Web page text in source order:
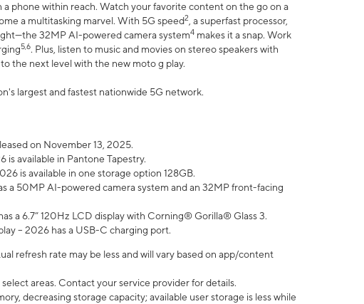
phone within reach. Watch your favorite content on the go on a
a multitasking marvel. With 5G speed2 , a superfast processor,
32MP AI-powered camera system4 makes it a snap. Work
5,6. Plus, listen to music and movies on stereo speakers with
the next level with the new moto g play.
largest and fastest nationwide 5G network.
on November 13, 2025.
available in Pantone Tapestry.
is available in one storage option 128GB.
a 50MP AI-powered camera system and an 32MP front-facing
a 6.7” 120Hz LCD display with Corning® Gorilla® Glass 3.
– 2026 has a USB-C charging port.
refresh rate may be less and will vary based on app/content
areas. Contact your service provider for details.
decreasing storage capacity; available user storage is less while